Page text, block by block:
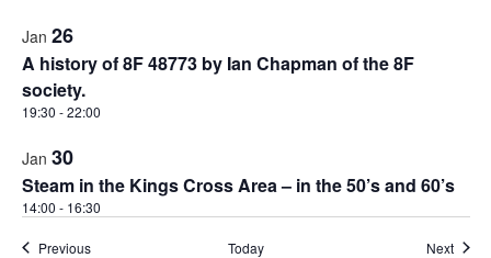
Jan 26
A history of 8F 48773 by Ian Chapman of the 8F
society.
19:30 -22:00
Jan 30
Steam in the Kings Cross Area – in the 50’s and 60’s
14:00 - 16:30
PreviousEvents Today Next